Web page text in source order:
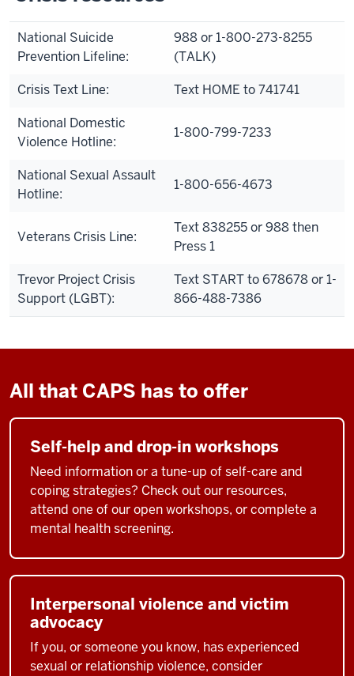
National Suicide
Prevention Lifeline:
988 or 1-800-273-8255
(TALK)
Crisis Text Line:
Text HOME to 741741
National Domestic
Violence Hotline:
1-800-799-7233
National Sexual Assault
Hotline:
1-800-656-4673
Veterans Crisis Line:
Text 838255 or 988 then
Press 1
Trevor Project Crisis
Support (LGBT):
Text START to 678678 or 1-
866-488-7386
All that CAPS has to offer
Self-help and drop-in workshops
Need information or a tune-up of self-care and
coping strategies? Check out our resources,
attend one of our open workshops, or complete a
mental health screening.
Interpersonal violence and victim
advocacy
If you, or someone you know, has experienced
sexual or relationship violence, consider